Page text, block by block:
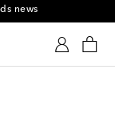
news